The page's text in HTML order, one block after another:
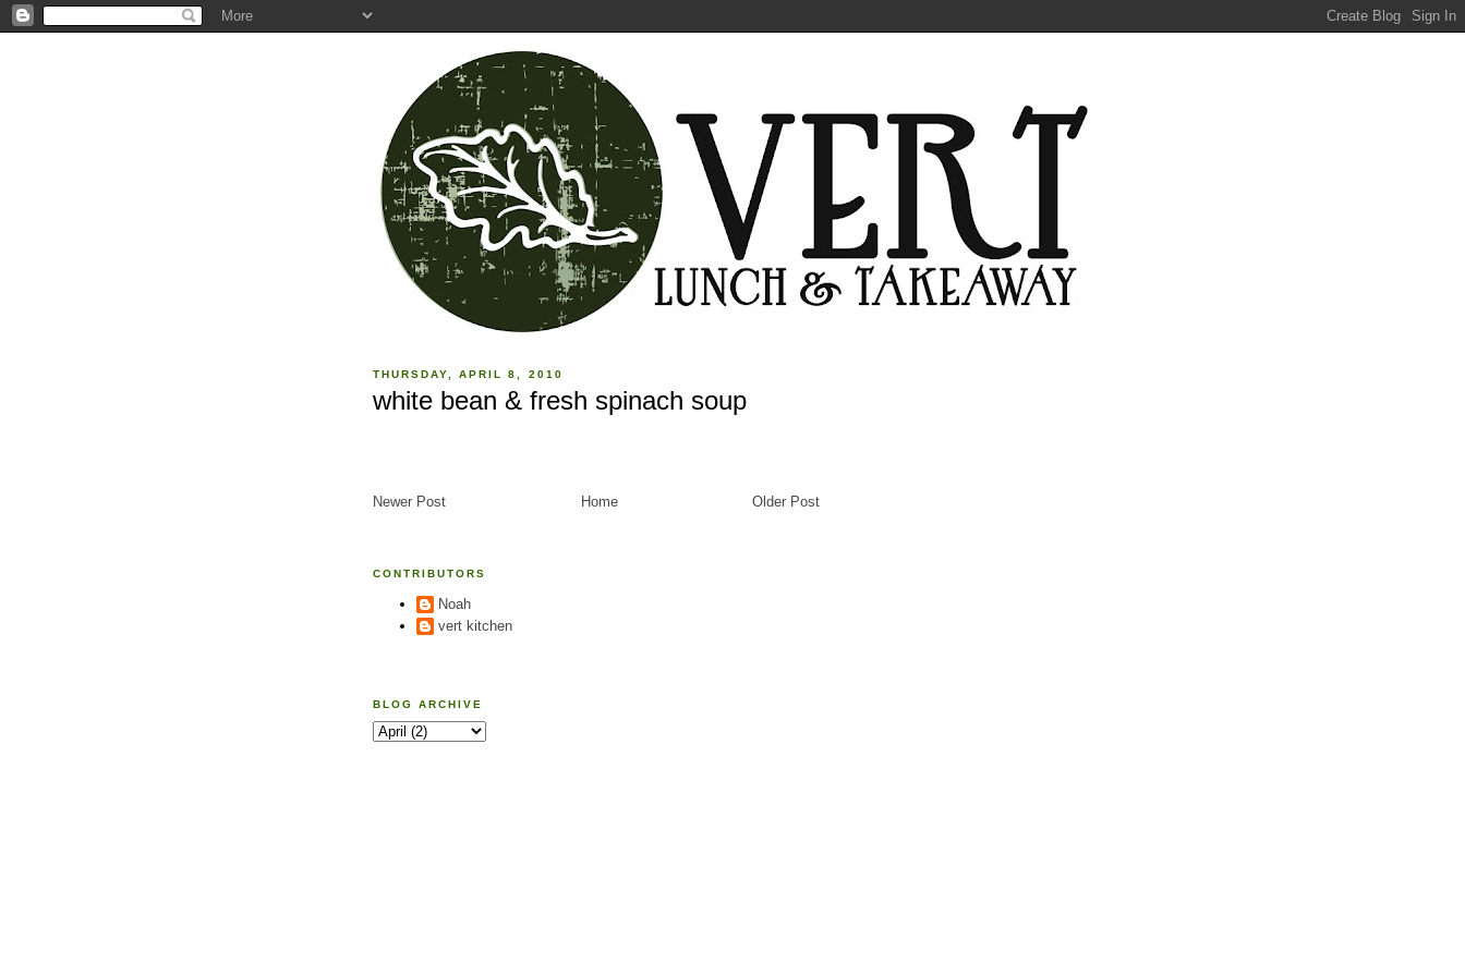
THURSDAY, APRIL 8, 2010
white bean & fresh spinach soup
Newer Post Older Post
Home
CONTRIBUTORS
Noah
vert kitchen
BLOG ARCHIVE